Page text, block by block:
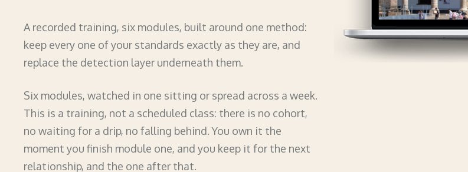
A recorded training, six modules, built around one method:
keep every one of your standards exactly as they are, and
replace the detection layer underneath them.
Six modules, watched in one sitting or spread across a week.
This is a training, not a scheduled class: there is no cohort,
no waiting for a drip, no falling behind. You own it the
moment you finish module one, and you keep it for the next
relationship, and the one after that.